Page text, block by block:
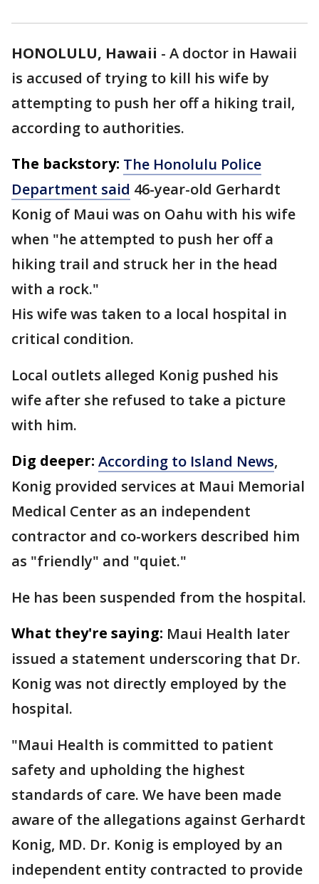
HONOLULU, Hawaii - A doctor in Hawaii
is accused of trying to kill his wife by
attempting to push her off a hiking trail,
according to authorities.
The backstory: The Honolulu Police
Department said 46-year-old Gerhardt
Konig of Maui was on Oahu with his wife
when "he attempted to push her off a
hiking trail and struck her in the head
with a rock."
His wife was taken to a local hospital in
critical condition.
Local outlets alleged Konig pushed his
wife after she refused to take a picture
with him.
Dig deeper: According to Island News,
Konig provided services at Maui Memorial
Medical Center as an independent
contractor and co-workers described him
as "friendly" and "quiet."
He has been suspended from the hospital.
What they're saying: Maui Health later
issued a statement underscoring that Dr.
Konig was not directly employed by the
hospital.
"Maui Health is committed to patient
safety and upholding the highest
standards of care. We have been made
aware of the allegations against Gerhardt
Konig, MD. Dr. Konig is employed by an
independent entity contracted to provide